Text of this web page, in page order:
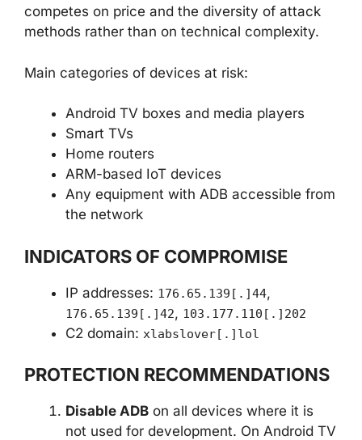
competes on price and the diversity of attack
methods rather than on technical complexity.
Main categories of devices at risk:
Android TV boxes and media players
Smart TVs
Home routers
ARM-based IoT devices
Any equipment with ADB accessible from
the network
INDICATORS OF COMPROMISE
IP addresses: 176.65.139[.]44,
176.65.139[.]42, 103.177.110[.]202
C2 domain: xlabslover[.]lol
PROTECTION RECOMMENDATIONS
Disable ADB on all devices where it is
not used for development. On Android TV